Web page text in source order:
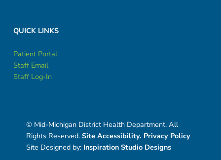
QUICK LINKS
Patient Portal
Staff Email
Staff Log-In
© Mid-Michigan District Health Department. All
Rights Reserved. Site Accessibility. Privacy Policy
Site Designed by: Inspiration Studio Designs